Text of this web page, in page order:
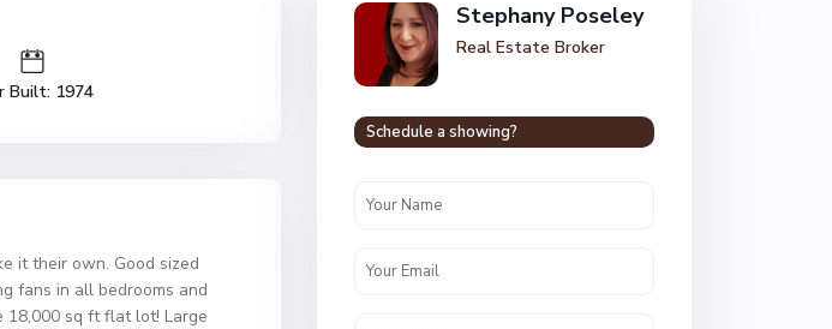
Built: 1974
it their own. Good sized
fans in all bedrooms and
18,000 sq ft flat lot! Large
Stephany Poseley
Real Estate Broker
Schedule a showing?